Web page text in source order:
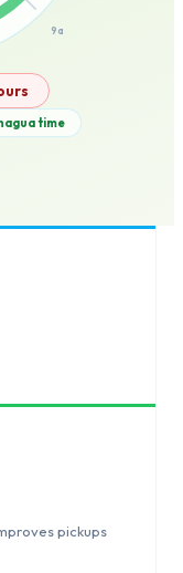
9a
time
pickups